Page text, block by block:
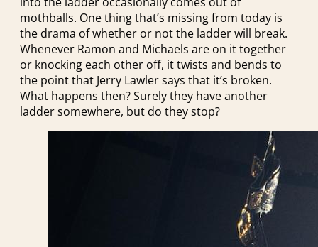
mothballs. One thing that’s missing from today is
the drama of whether or not the ladder will break.
Whenever Ramon and Michaels are on it together
or knocking each other off, it twists and bends to
the point that Jerry Lawler says that it’s broken.
What happens then? Surely they have another
ladder somewhere, but do they stop?